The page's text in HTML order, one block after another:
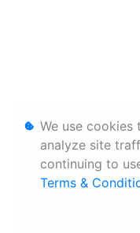
We use cookies
analyze site
continuing to
Terms &